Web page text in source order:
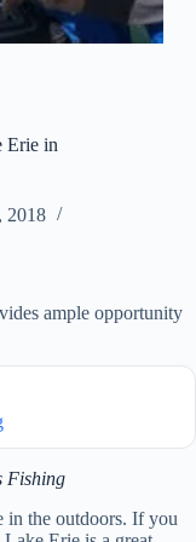
Erie in
2018
ample opportunity
Fishing
in the outdoors. If you